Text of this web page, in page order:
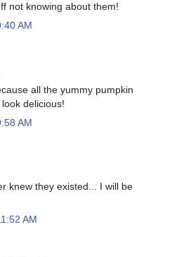
not knowing about them!
AM
all the yummy pumpkin
delicious!
AM
knew they existed... I will be
AM